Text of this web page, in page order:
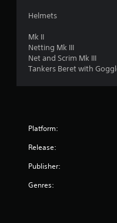
Helmets
Mk II
Netting Mk III
Net and Scrim Mk III
Tankers Beret with
Platform:
Release:
Publisher:
Genres: